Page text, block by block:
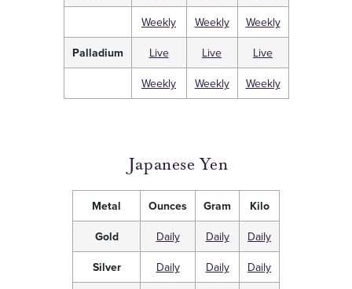
Weekly
Weekly
Weekly
Palladium
Live Live
Live
Weekly
Weekly Weekly
Japanese Yen
Metal Ounces Gram
Kilo
Gold
Daily Daily
Daily
Silver
Daily Daily
Daily